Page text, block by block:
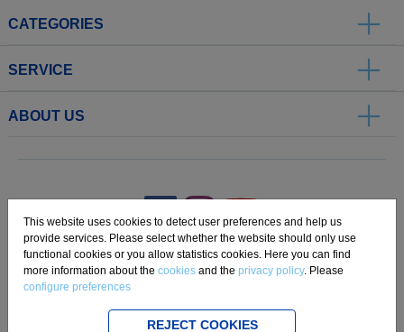
CATEGORIES
SERVICE
ABOUT US
Copyright 2019 Freudenberg Home and Cleaning Solutions GmbH.
Imprint Privacy Disclaimer Cookie Settings Compliance
.
This website uses cookies to detect user preferences and help us
provide services. Please select whether the website should only use
functional cookies or you allow statistics cookies. Here you can find
more information about the cookies and the privacy policy. Please
configure preferences
REJECT COOKIES